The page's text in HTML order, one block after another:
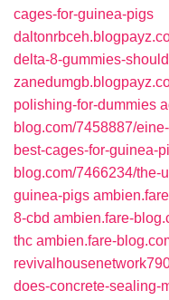
cages-for-guinea-pigs
delta-8-gummies-
polishing-for-dummies
blog.com/7458887/
best-cages-for-guinea-
blog.com/7466234/the-
guinea-pigs
8-cbd ambien.fare-
thc ambien.fare-
does-concrete-sealing-